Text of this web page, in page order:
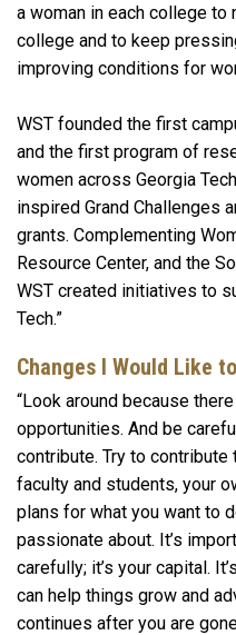
a woman in each college
college and to keep
improving conditions for
WST founded the first
and the first program of
women across Georgia
inspired Grand Challenges
grants. Complementing
Resource Center, and the
WST created initiatives to
Tech.”
Changes I Would Like
“Look around because
opportunities. And be
contribute. Try to
faculty and students, your
plans for what you want to
passionate about. It’s
carefully; it’s your capital.
can help things grow and
continues after you are